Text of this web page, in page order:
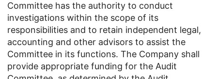
Committee has the authority to conduct
investigations within the scope of its
responsibilities and to retain independent legal,
accounting and other advisors to assist the
Committee in its functions. The Company shall
provide appropriate funding for the Audit